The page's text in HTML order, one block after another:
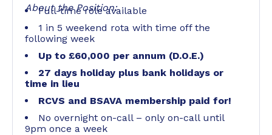
About the Position:
Full-time role available
1 in 5 weekend rota with time off the
following week
Up to £60,000 per annum (D.O.E.)
27 days holiday plus bank holidays or
time in lieu
RCVS and BSAVA membership paid for!
No overnight on-call – only on-call until
9pm once a week